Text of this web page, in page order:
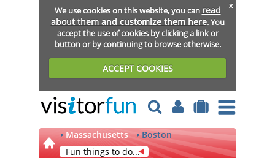
We use cookies on this website, you can read
about them and customize them here. You
accept the use of cookies by clicking a link or
button or by continuing to browse otherwise.
ACCEPT COOKIES
x
Massachusetts
Boston
Fun things to do...